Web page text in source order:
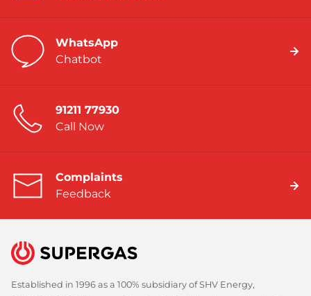
WhatsApp
Chatbot
91211 77930
Call Now
Complaints
Feedback
Established in 1996 as a 100% subsidiary of SHV Energy,